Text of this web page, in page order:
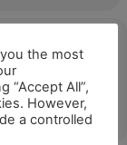
the most
“Accept All”,
However,
a controlled